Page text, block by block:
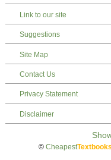
Link to our site
Suggestions
Site Map
Contact Us
Privacy Statement
Disclaimer
© CheapestTextbooks